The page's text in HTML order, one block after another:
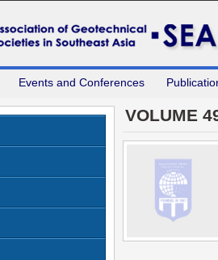
Events and Conferences
VOLUME